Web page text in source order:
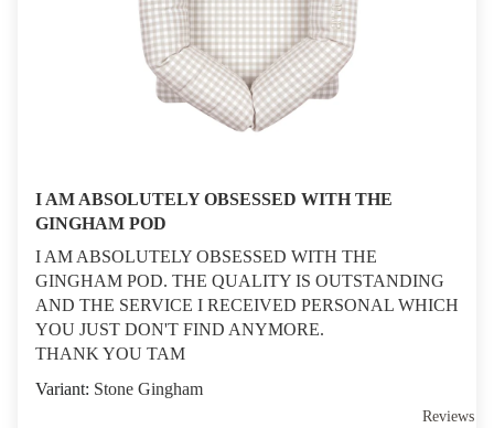
Reviews
I AM ABSOLUTELY OBSESSED WITH THE
GINGHAM POD
I AM ABSOLUTELY OBSESSED WITH THE
GINGHAM POD. THE QUALITY IS OUTSTANDING
AND THE SERVICE I RECEIVED PERSONAL WHICH
YOU JUST DON'T FIND ANYMORE.
THANK YOU TAM
Stone Gingham